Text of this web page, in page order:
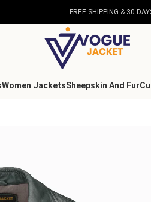
FREE SHIPPING & 30
Women JacketsSheepskin And Fur